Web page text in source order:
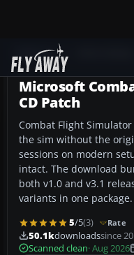
Add-ons
Microsoft
CD Patch
Combat Flight
the sim without the
sessions on modern
intact. The download
both v1.0 and v3.1
variants in one package.
5/5(3) Rate
50.1kdownloadssince
Scanned clean· Aug 2026